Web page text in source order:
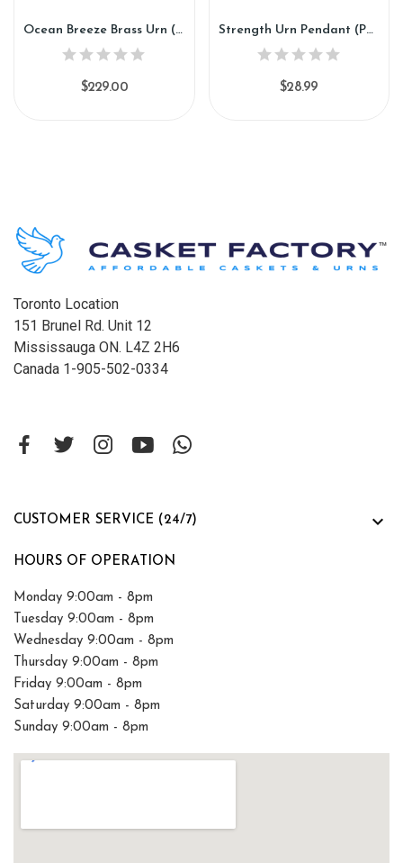
Ocean Breeze Brass Urn (SH139)
$229.00
Strength Urn Pendant (PN109)
$28.99
Toronto Location
151 Brunel Rd. Unit 12
Mississauga ON. L4Z 2H6
Canada 1-905-502-0334
CUSTOMER SERVICE (24/7) 
HOURS OF OPERATION
Monday 9:00am - 8pm
Tuesday 9:00am - 8pm
Wednesday 9:00am - 8pm
Thursday 9:00am - 8pm
Friday 9:00am - 8pm
Saturday 9:00am - 8pm
Sunday 9:00am - 8pm